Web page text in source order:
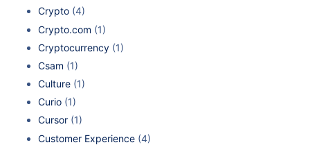
Crypto (4)
Crypto.com (1)
Cryptocurrency (1)
Csam (1)
Culture (1)
Curio (1)
Cursor (1)
Customer Experience (4)